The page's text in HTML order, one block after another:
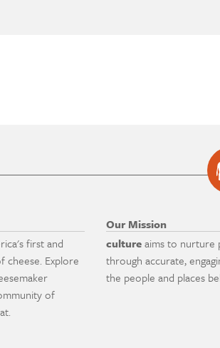
first and
cheese. Explore
of
Our Mission
cultureaims to nurture
through accurate,
the people and places